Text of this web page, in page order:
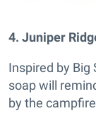
4. Juniper
Inspired by Big
soap will
by the